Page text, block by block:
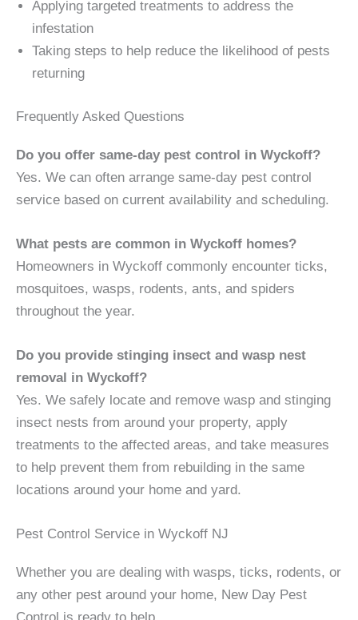
Applying targeted treatments to address the
infestation
Taking steps to help reduce the likelihood of pests
returning
Frequently Asked Questions
Do you offer same-day pest control in Wyckoff?
Yes. We can often arrange same-day pest control
service based on current availability and scheduling.
What pests are common in Wyckoff homes?
Homeowners in Wyckoff commonly encounter ticks,
mosquitoes, wasps, rodents, ants, and spiders
throughout the year.
Do you provide stinging insect and wasp nest
removal in Wyckoff?
Yes. We safely locate and remove wasp and stinging
insect nests from around your property, apply
treatments to the affected areas, and take measures
to help prevent them from rebuilding in the same
locations around your home and yard.
Pest Control Service in Wyckoff NJ
Whether you are dealing with wasps, ticks, rodents, or
any other pest around your home, New Day Pest